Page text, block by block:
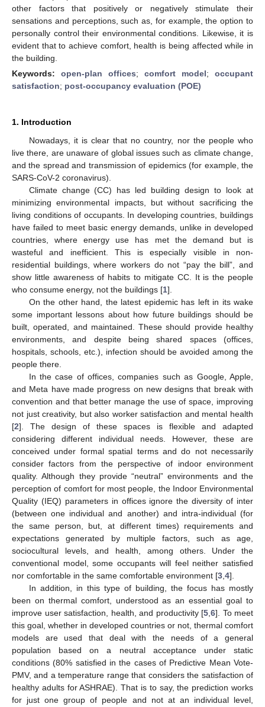
other factors that positively or negatively stimulate their
sensations and perceptions, such as, for example, the option to
personally control their environmental conditions. Likewise, it is
evident that to achieve comfort, health is being affected while in
the building.
Keywords: open-plan offices; comfort model; occupant
satisfaction; post-occupancy evaluation (POE)
1. Introduction
Nowadays, it is clear that no country, nor the people who
live there, are unaware of global issues such as climate change,
and the spread and transmission of epidemics (for example, the
SARS-CoV-2 coronavirus).
Climate change (CC) has led building design to look at
minimizing environmental impacts, but without sacrificing the
living conditions of occupants. In developing countries, buildings
have failed to meet basic energy demands, unlike in developed
countries, where energy use has met the demand but is
wasteful and inefficient. This is especially visible in non-
residential buildings, where workers do not “pay the bill”, and
show little awareness of habits to mitigate CC. It is the people
who consume energy, not the buildings [1].
On the other hand, the latest epidemic has left in its wake
some important lessons about how future buildings should be
built, operated, and maintained. These should provide healthy
environments, and despite being shared spaces (offices,
hospitals, schools, etc.), infection should be avoided among the
people there.
In the case of offices, companies such as Google, Apple,
and Meta have made progress on new designs that break with
convention and that better manage the use of space, improving
not just creativity, but also worker satisfaction and mental health
[2]. The design of these spaces is flexible and adapted
considering different individual needs. However, these are
conceived under formal spatial terms and do not necessarily
consider factors from the perspective of indoor environment
quality. Although they provide “neutral” environments and the
perception of comfort for most people, the Indoor Environmental
Quality (IEQ) parameters in offices ignore the diversity of inter
(between one individual and another) and intra-individual (for
the same person, but, at different times) requirements and
expectations generated by multiple factors, such as age,
sociocultural levels, and health, among others. Under the
conventional model, some occupants will feel neither satisfied
nor comfortable in the same comfortable environment [3 4].
In addition, in this type of building, the focus has mostly
been on thermal comfort, understood as an essential goal to
improve user satisfaction, health, and productivity [5 6]. To meet
this goal, whether in developed countries or not, thermal comfort
models are used that deal with the needs of a general
population based on a neutral acceptance under static
conditions (80% satisfied in the cases of Predictive Mean Vote-
PMV, and a temperature range that considers the satisfaction of
healthy adults for ASHRAE). That is to say, the prediction works
for just one group of people and not at an individual level,